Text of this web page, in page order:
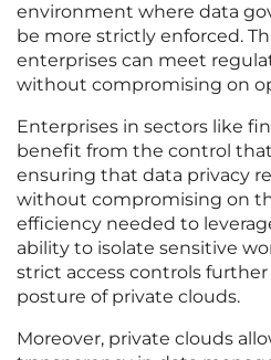
environment where data
be more strictly enforced.
enterprises can meet
without compromising on
Enterprises in sectors like
benefit from the control
ensuring that data privacy
without compromising on
efficiency needed to
ability to isolate sensitive
strict access controls
posture of private clouds.
Moreover, private clouds